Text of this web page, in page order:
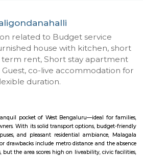
Maligondanahalli
related to Budget
furnished house with
Guest, co-live
flexible duration.